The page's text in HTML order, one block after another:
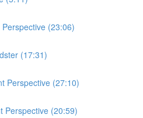
(23:06)
(17:31)
Perspective (27:10)
Perspective (20:59)